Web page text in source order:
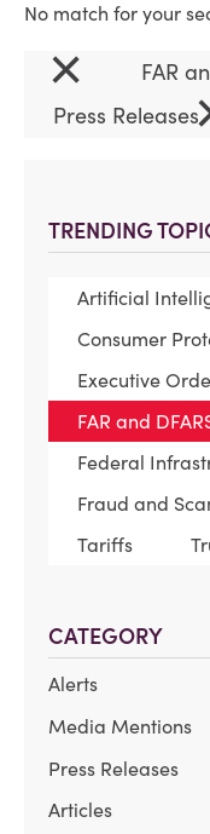
TRENDING
Artificial
Consumer
Executive
FAR and
Federal
Fraud and
Tariffs
CATEGORY
Alerts
Media Mentions
Press Releases
Articles
No match for your
× FAR
Press Releases